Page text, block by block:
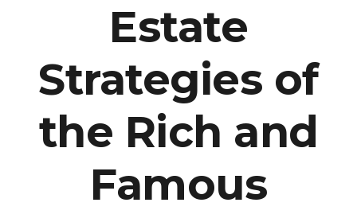
Estate
Strategies of
the Rich and
Famous